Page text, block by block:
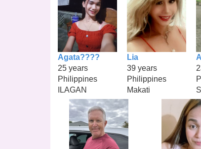
Agata????
25 years
Philippines
ILAGAN
Lia
39 years
Philippines
Makati